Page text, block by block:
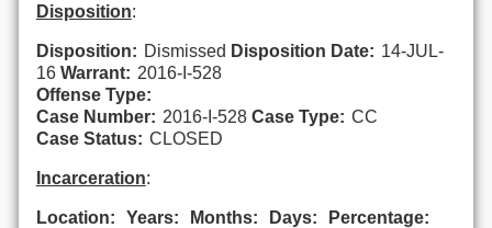
Disposition:
Disposition: Dismissed Disposition Date: 14-JUL-
16 Warrant: 2016-I-528
Offense Type:
Case Number: 2016-I-528 Case Type: CC
Case Status: CLOSED
Incarceration:
Location: Years: Months: Days:
Percentage: